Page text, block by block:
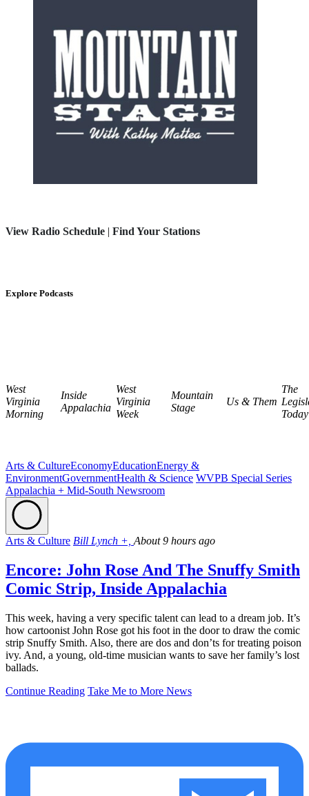
View Radio Schedule | Find Your Stations
Explore Podcasts
West
Virginia
Morning
Inside
Appalachia
West
Virginia
Week
Mountain
Stage
Us & Them
The
Today
Arts & CultureEconomyEducationEnergy &
EnvironmentGovernmentHealth & Science WVPB Special Series
Appalachia + Mid-South Newsroom
Arts & Culture Bill Lynch +, About 9 hours ago
Encore: John Rose And The Snuffy Smith
Comic Strip, Inside Appalachia
This week, having a very specific talent can lead to a dream job. It’s
how cartoonist John Rose got his foot in the door to draw the comic
strip Snuffy Smith. Also, there are dos and don’ts for treating poison
ivy. And, a young, old-time musician wants to save her family’s lost
ballads.
Continue Reading Take Me to More News